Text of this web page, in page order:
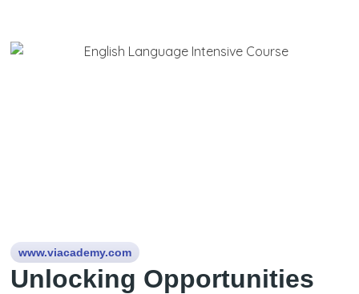
www.viacademy.com
Unlocking Opportunities